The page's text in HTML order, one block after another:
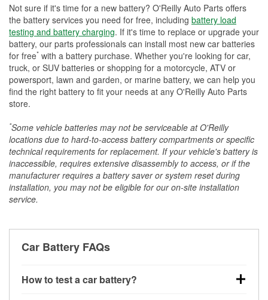
Not sure if it's time for a new battery? O'Reilly Auto Parts offers
the battery services you need for free, including battery load
testing and battery charging. If it's time to replace or upgrade your
battery, our parts professionals can install most new car batteries
for free* with a battery purchase. Whether you're looking for car,
truck, or SUV batteries or shopping for a motorcycle, ATV or
powersport, lawn and garden, or marine battery, we can help you
find the right battery to fit your needs at any O'Reilly Auto Parts
store.
*Some vehicle batteries may not be serviceable at O'Reilly
locations due to hard-to-access battery compartments or specific
technical requirements for replacement. If your vehicle's battery is
inaccessible, requires extensive disassembly to access, or if the
manufacturer requires a battery saver or system reset during
installation, you may not be eligible for our on-site installation
service.
Car Battery FAQs
How to test a car battery?